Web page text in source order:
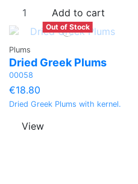
Add to cart
Out of Stock
Plums
Dried Greek Plums
00058
€18.80
Dried Greek Plums with kernel.
View